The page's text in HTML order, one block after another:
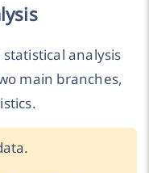
analysis
main branches,